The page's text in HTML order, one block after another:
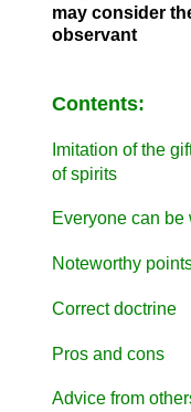
may consider
observant
Contents:
Imitation of the
of spirits
Everyone can be
Noteworthy
Correct doctrine
Pros and cons
Advice from